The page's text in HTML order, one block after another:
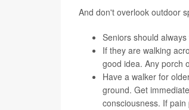
And don't overlook outdoor
Seniors should
If they are walking
good idea. Any porch
Have a walker for
ground. Get
consciousness. If